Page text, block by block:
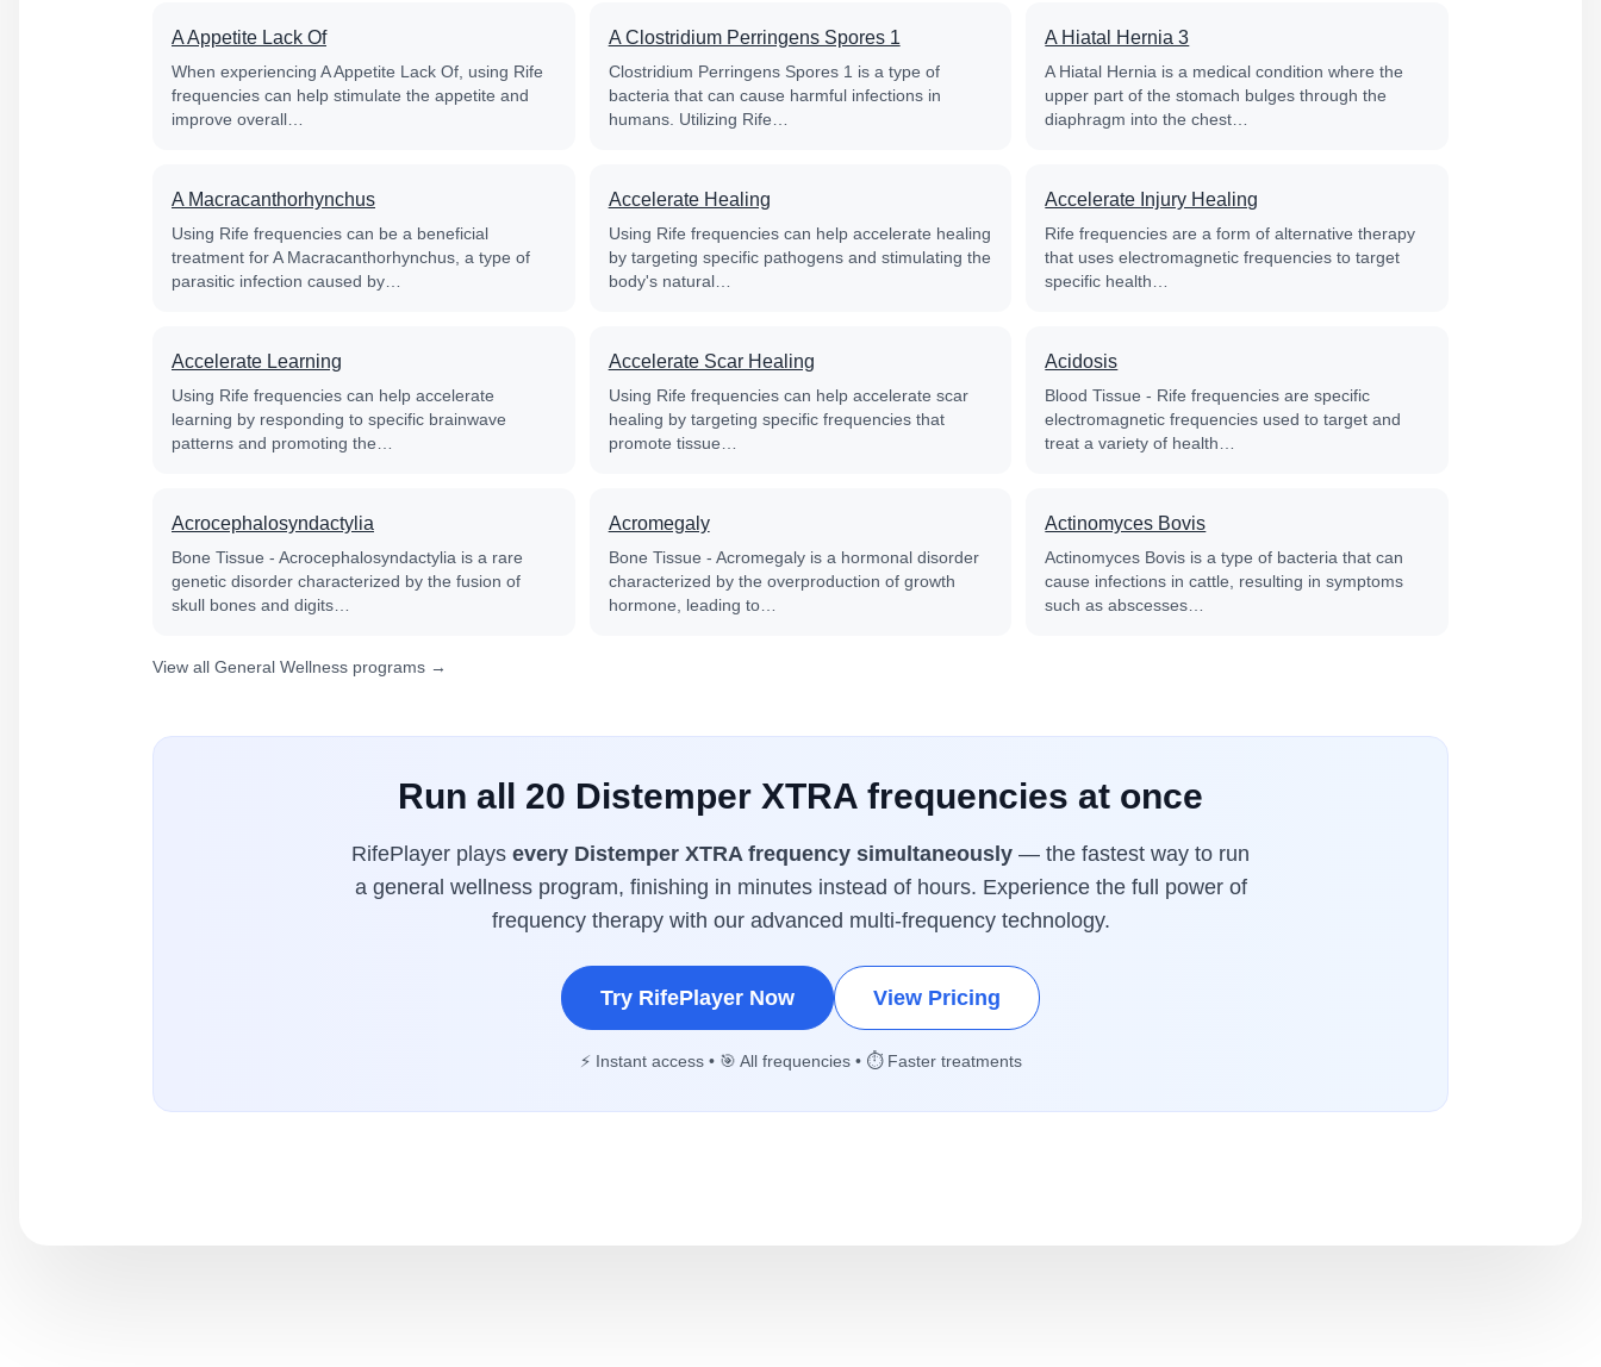
A Appetite Lack Of
When experiencing A Appetite Lack Of, using Rife
frequencies can help stimulate the appetite and
improve overall…
A Clostridium Perringens Spores 1
Clostridium Perringens Spores 1 is a type of
bacteria that can cause harmful infections in
humans. Utilizing Rife…
A Hiatal Hernia 3
A Hiatal Hernia is a medical condition where the
upper part of the stomach bulges through the
diaphragm into the chest…
A Macracanthorhynchus
Using Rife frequencies can be a beneficial
treatment for A Macracanthorhynchus, a type of
parasitic infection caused by…
Accelerate Healing
Using Rife frequencies can help accelerate healing
by targeting specific pathogens and stimulating the
body's natural…
Accelerate Injury Healing
Rife frequencies are a form of alternative therapy
that uses electromagnetic frequencies to target
specific health…
Accelerate Learning
Using Rife frequencies can help accelerate
learning by responding to specific brainwave
patterns and promoting the…
Accelerate Scar Healing
Using Rife frequencies can help accelerate scar
healing by targeting specific frequencies that
promote tissue…
Acidosis
Blood Tissue - Rife frequencies are specific
electromagnetic frequencies used to target and
treat a variety of health…
Acrocephalosyndactylia
Bone Tissue - Acrocephalosyndactylia is a rare
genetic disorder characterized by the fusion of
skull bones and digits…
Acromegaly
Bone Tissue - Acromegaly is a hormonal disorder
characterized by the overproduction of growth
hormone, leading to…
Actinomyces Bovis
Actinomyces Bovis is a type of bacteria that can
cause infections in cattle, resulting in symptoms
such as abscesses…
View all General Wellness programs →
Run all 20 Distemper XTRA frequencies at once
RifePlayer plays every Distemper XTRA frequency simultaneously — the fastest way to run
a general wellness program, finishing in minutes instead of hours. Experience the full power of
frequency therapy with our advanced multi-frequency technology.
Try RifePlayer Now View Pricing
⚡ Instant access • 🎯 All frequencies • ⏱️ Faster treatments